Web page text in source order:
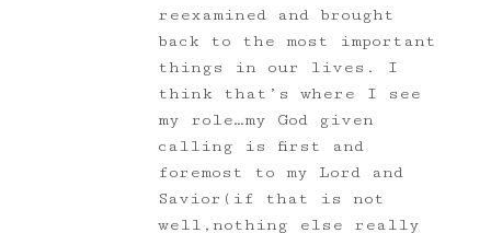
reexamined and brought
back to the most important
things in our lives. I
think that’s where I see
my role…my God given
calling is first and
foremost to my Lord and
Savior(if that is not
well,nothing else really